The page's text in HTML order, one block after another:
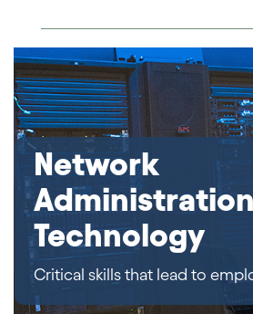
Network
Technology
Critical skills that lead to